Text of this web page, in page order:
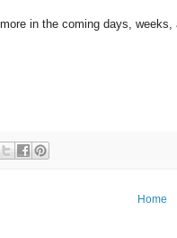
in the coming days, weeks,
Home